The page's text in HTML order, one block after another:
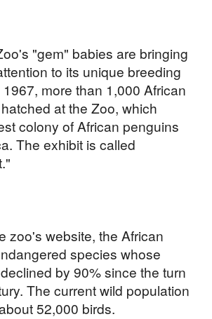
"gem" babies are bringing
to its unique breeding
more than 1,000 African
at the Zoo, which
colony of African penguins
The exhibit is called
zoo's website, the African
species whose
by 90% since the turn
The current wild population
52,000 birds.